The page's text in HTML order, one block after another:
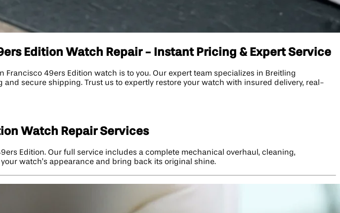
Edition Watch Repair - Instant Pricing & Expert Service
49ers Edition watch is to you. Our expert team specializes in Breitling
secure shipping. Trust us to expertly restore your watch with insured delivery, real-
Watch Repair Services
Edition. Our full service includes a complete mechanical overhaul, cleaning,
watch’s appearance and bring back its original shine.